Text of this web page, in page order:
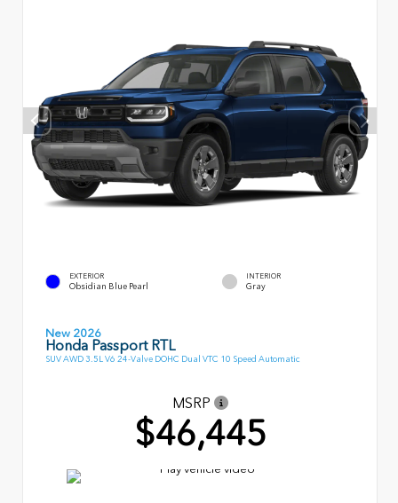
EXTERIOR
Obsidian Blue Pearl
INTERIOR
Gray
New 2026
Honda Passport RTL
SUV AWD 3.5L V6 24-Valve DOHC Dual VTC 10 Speed Automatic
MSRP
$46,445